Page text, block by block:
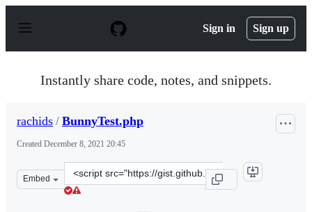
p
Sign in Sign up
Instantly share code, notes, and snippets.
rachids / BunnyTest.php
Created December 8, 2021 20:45
Embed
Clone
this